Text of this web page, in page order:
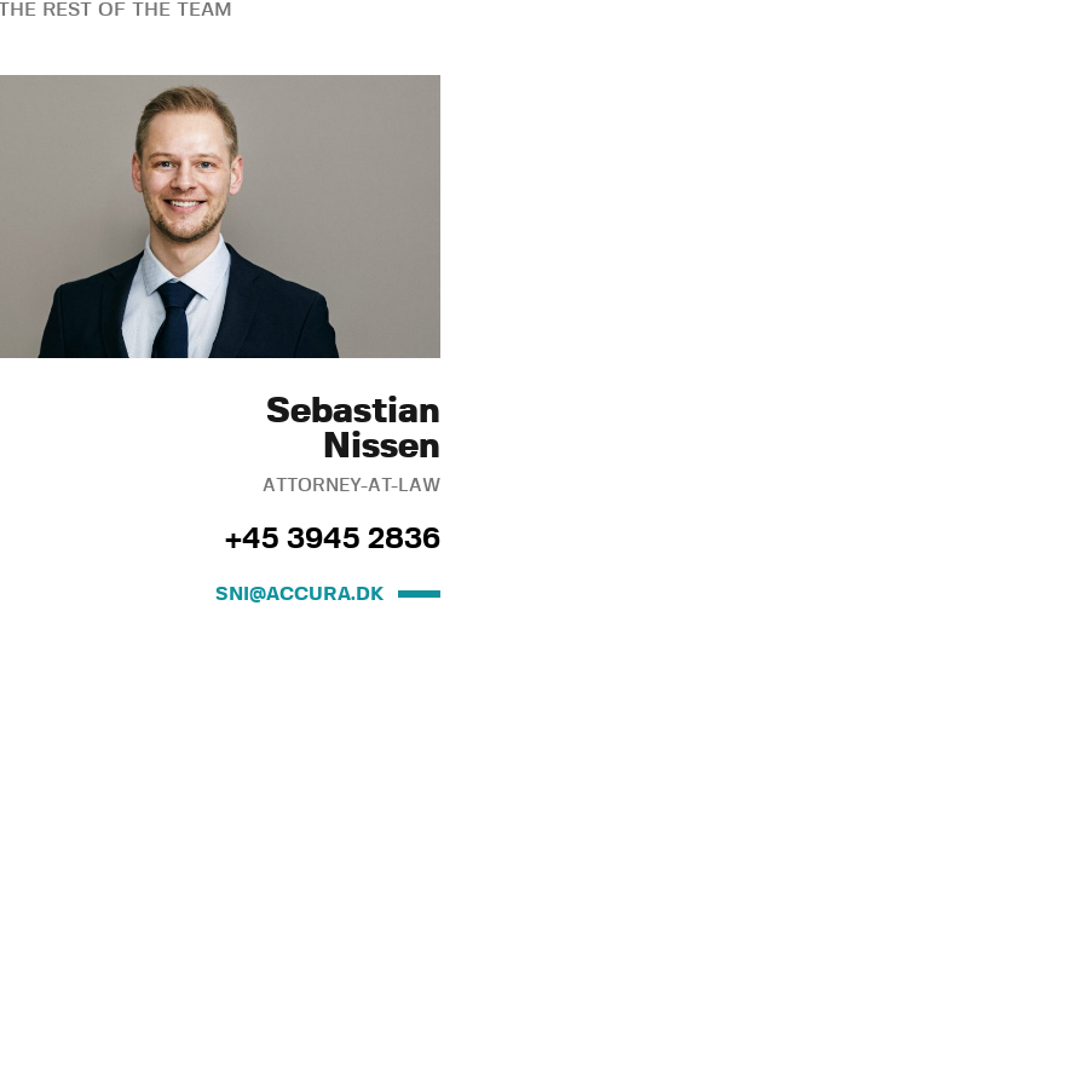
REST OF THE TEAM
Sebastian
Nissen
ATTORNEY-AT-LAW
+45 3945 2836
SNI@ACCURA.DK